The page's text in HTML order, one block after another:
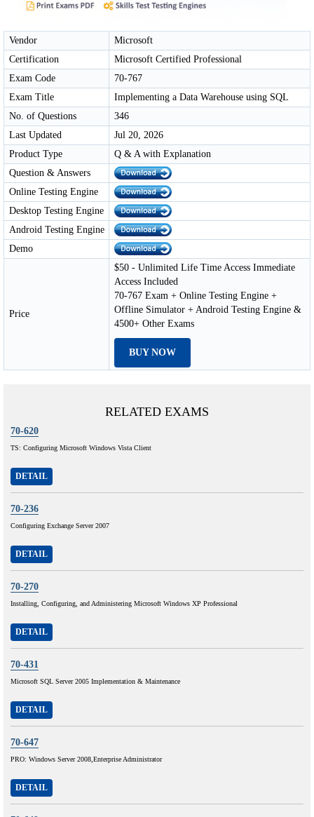
Vendor
Microsoft
Certification
Microsoft Certified Professional
Exam Code
70-767
Exam Title
Implementing a Data Warehouse using SQL
No. of Questions
346
Last Updated
Jul 20, 2026
Product Type
Q & A with Explanation
Question & Answers
Online Testing Engine
Desktop Testing Engine
Android Testing Engine
Demo
Price
$50 - Unlimited Life Time Access Immediate
Access Included
70-767 Exam + Online Testing Engine +
Offline Simulator + Android Testing Engine &
4500+ Other Exams
BUY NOW
RELATED EXAMS
70-620
TS: Configuring Microsoft Windows Vista Client
DETAIL
70-236
Configuring Exchange Server 2007
DETAIL
70-270
Installing, Configuring, and Administering Microsoft Windows XP Professional
DETAIL
70-431
Microsoft SQL Server 2005 Implementation & Maintenance
DETAIL
70-647
PRO: Windows Server 2008,Enterprise Administrator
DETAIL